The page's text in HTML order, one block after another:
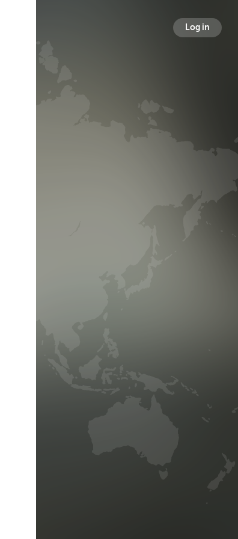
Log in